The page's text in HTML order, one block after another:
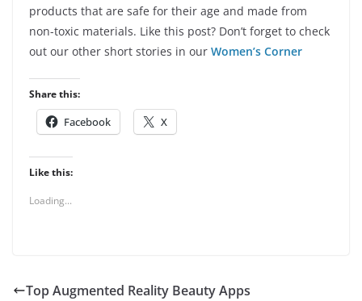
products that are safe for their age and made from
non-toxic materials. Like this post? Don’t forget to check
out our other short stories in our Women’s Corner
Share this:
Facebook X
Like this:
Loading...
Top Augmented Reality Beauty Apps